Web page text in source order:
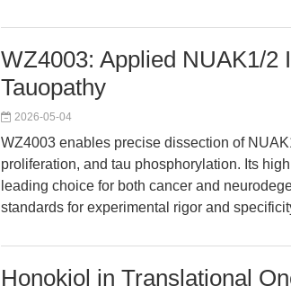
WZ4003: Applied NUAK1/2
Tauopathy
2026-05-04
WZ4003 enables precise dissection of
proliferation, and tau phosphorylation. Its
leading choice for both cancer and
standards for experimental rigor and
Honokiol in Translational